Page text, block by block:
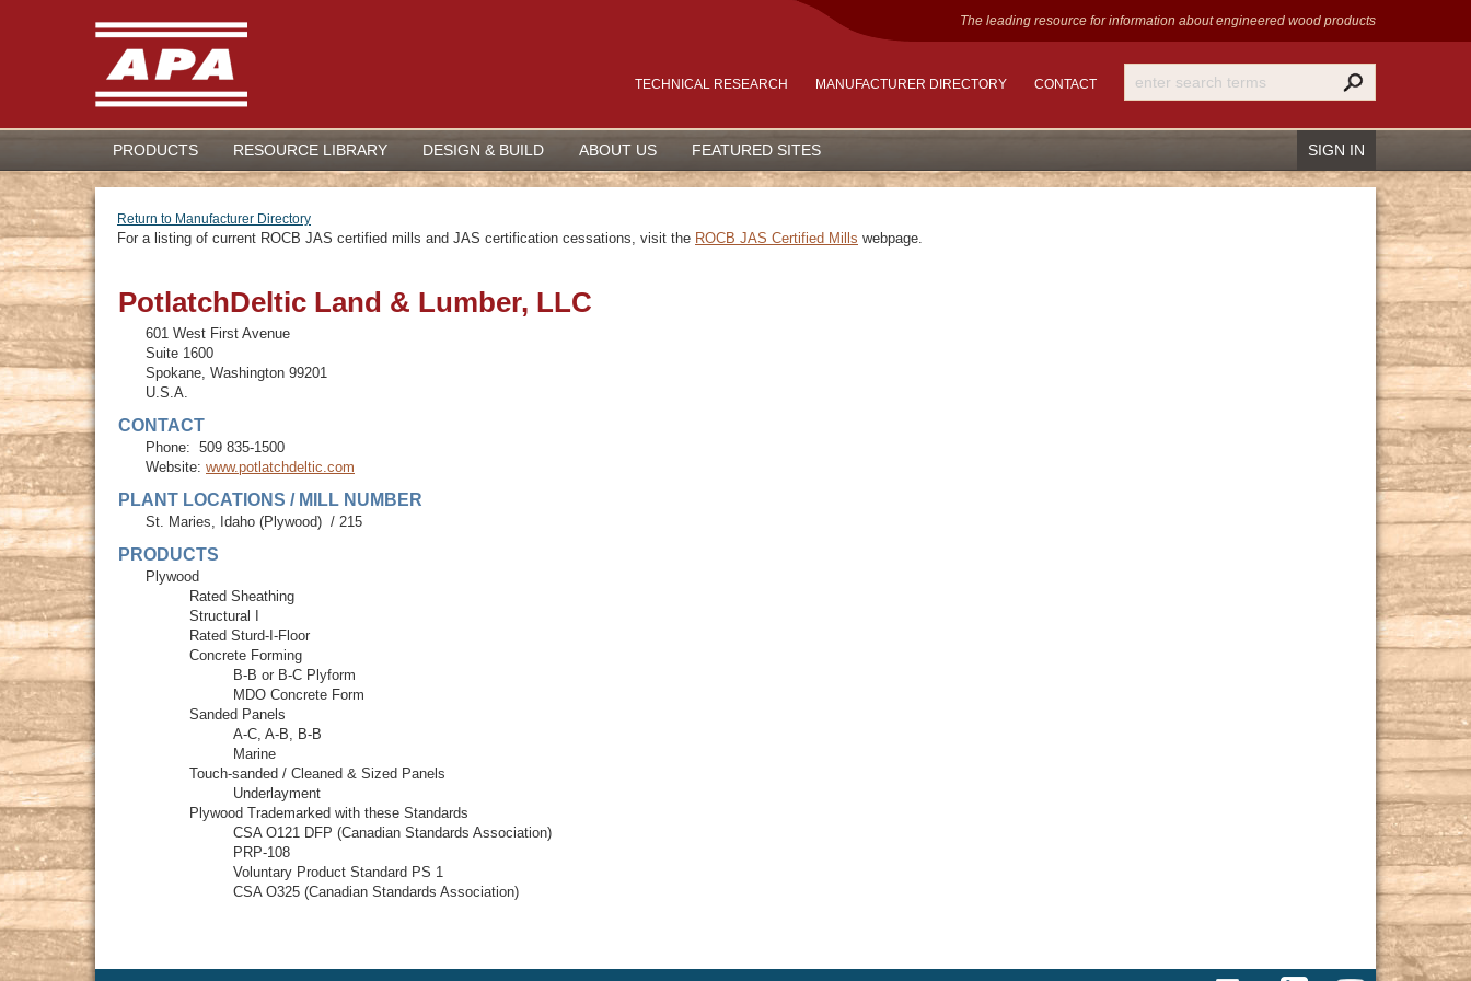
The leading resource for information about engineered wood products
TECHNICAL RESEARCH MANUFACTURER DIRECTORY CONTACT
PRODUCTS RESOURCE LIBRARY DESIGN & BUILD ABOUT US FEATURED SITES SIGN IN
Return to Manufacturer Directory
For a listing of current ROCB JAS certified mills and JAS certification cessations, visit the ROCB JAS Certified Mills webpage.
PotlatchDeltic Land & Lumber, LLC
601 West First Avenue
Suite 1600
Spokane, Washington 99201
U.S.A.
CONTACT
Phone: 509 835-1500
Website: www.potlatchdeltic.com
PLANT LOCATIONS / MILL NUMBER
St. Maries, Idaho (Plywood) / 215
PRODUCTS
Plywood
Rated Sheathing
Structural I
Rated Sturd-I-Floor
Concrete Forming
B-B or B-C Plyform
MDO Concrete Form
Sanded Panels
A-C, A-B, B-B
Marine
Touch-sanded / Cleaned & Sized Panels
Underlayment
Plywood Trademarked with these Standards
CSA O121 DFP (Canadian Standards Association)
PRP-108
Voluntary Product Standard PS 1
CSA O325 (Canadian Standards Association)